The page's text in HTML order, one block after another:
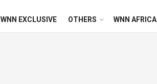
WNN EXCLUSIVE OTHERS WNN AFRICA